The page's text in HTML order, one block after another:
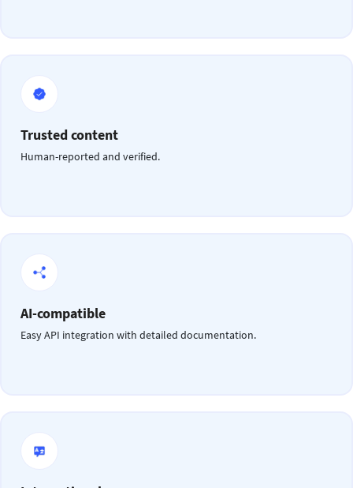
Trusted content
Human-reported and verified.
AI-compatible
Easy API integration with detailed documentation.